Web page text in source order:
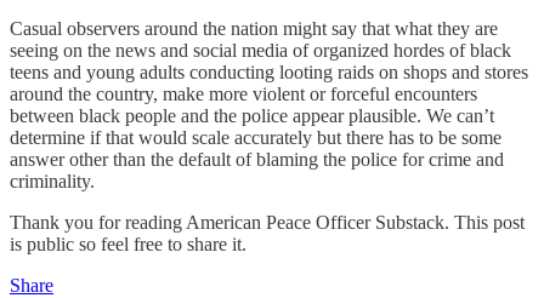
Casual observers around the nation might say that what they are
seeing on the news and social media of organized hordes of black
teens and young adults conducting looting raids on shops and stores
around the country, make more violent or forceful encounters
between black people and the police appear plausible. We can’t
determine if that would scale accurately but there has to be some
answer other than the default of blaming the police for crime and
criminality.
Thank you for reading American Peace Officer Substack. This post
is public so feel free to share it.
Share